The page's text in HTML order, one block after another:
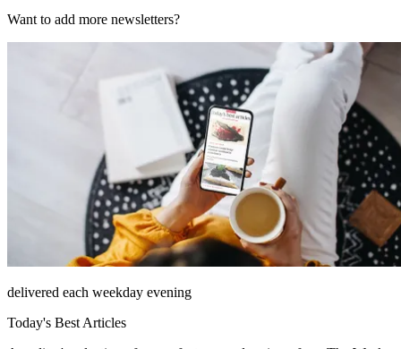
Want to add more newsletters?
delivered each weekday evening
Today's Best Articles